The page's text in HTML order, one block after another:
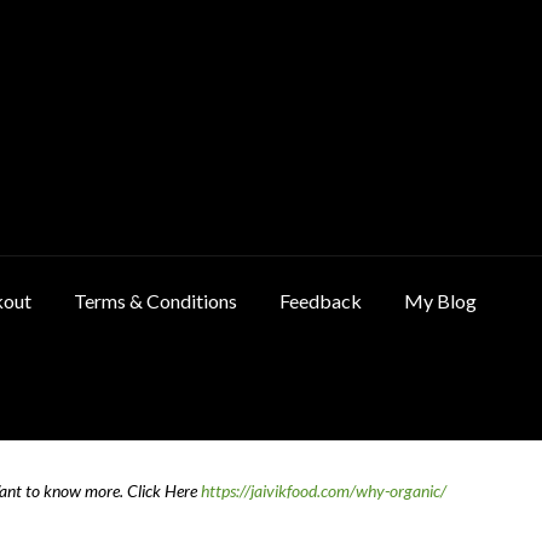
Terms & Conditions Feedback My Blog
to know more. Click Herehttps://jaivikfood.com/why-organic/